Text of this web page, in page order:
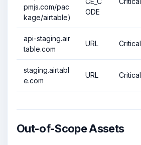
pmjs.com/pac
kage/airtable)
ODE
api-staging.air
table.com
URL Critical
staging.airtabl
e.com
URL Critical
Out-of-Scope Assets